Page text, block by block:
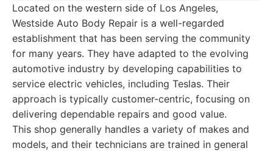
Located on the western side of Los Angeles,
Westside Auto Body Repair is a well-regarded
establishment that has been serving the community
for many years. They have adapted to the evolving
automotive industry by developing capabilities to
service electric vehicles, including Teslas. Their
approach is typically customer-centric, focusing on
delivering dependable repairs and good value.
This shop generally handles a variety of makes and
models, and their technicians are trained in general